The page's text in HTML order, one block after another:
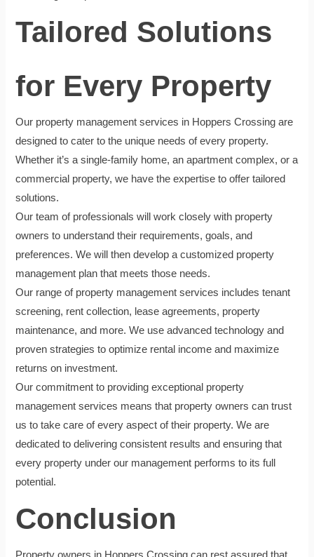
Tailored Solutions
for Every Property
Our property management services in Hoppers Crossing are
designed to cater to the unique needs of every property.
Whether it’s a single-family home, an apartment complex, or a
commercial property, we have the expertise to offer tailored
solutions.
Our team of professionals will work closely with property
owners to understand their requirements, goals, and
preferences. We will then develop a customized property
management plan that meets those needs.
Our range of property management services includes tenant
screening, rent collection, lease agreements, property
maintenance, and more. We use advanced technology and
proven strategies to optimize rental income and maximize
returns on investment.
Our commitment to providing exceptional property
management services means that property owners can trust
us to take care of every aspect of their property. We are
dedicated to delivering consistent results and ensuring that
every property under our management performs to its full
potential.
Conclusion